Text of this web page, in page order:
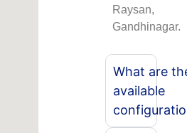
Raysan,
Gandhinagar.
What are
available